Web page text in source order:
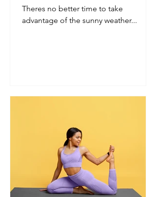
Theres no better time to take
advantage of the sunny weather...